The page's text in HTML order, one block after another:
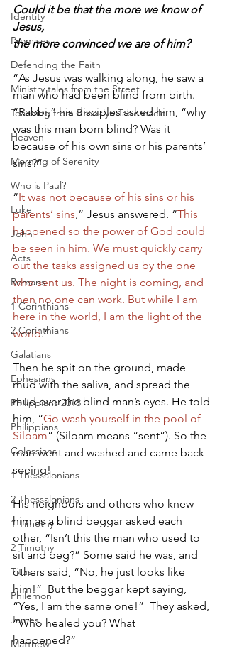
Identity
Promises
Defending the Faith
Ministry tales from the Street
Teaching from Brooklyn Tabernacle
Heaven
Morning of Serenity
Who is Paul?
Luke
John
Acts
Romans
1 Corinthians
2 Corinthians
Galatians
Ephesians
Philippians 2018
Philippians
Colossians
1 Thessalonians
2 Thessalonians
1 Timothy
2 Timothy
Titus
Philemon
James
Matthew
Could it be that the more we know of
Jesus,
the more convinced we are of him?
“As Jesus was walking along, he saw a
man who had been blind from birth.
“Rabbi,” his disciples asked him, “why
was this man born blind? Was it
because of his own sins or his parents’
sins?”
“It was not because of his sins or his
parents’ sins,” Jesus answered. “This
happened so the power of God could
be seen in him. We must quickly carry
out the tasks assigned us by the one
who sent us. The night is coming, and
then no one can work. But while I am
here in the world, I am the light of the
world.”
Then he spit on the ground, made
mud with the saliva, and spread the
mud over the blind man’s eyes. He told
him, “Go wash yourself in the pool of
Siloam” (Siloam means “sent”). So the
man went and washed and came back
seeing!
His neighbors and others who knew
him as a blind beggar asked each
other, “Isn’t this the man who used to
sit and beg?” Some said he was, and
others said, “No, he just looks like
him!”  But the beggar kept saying,
“Yes, I am the same one!”  They asked,
“Who healed you? What
happened?”